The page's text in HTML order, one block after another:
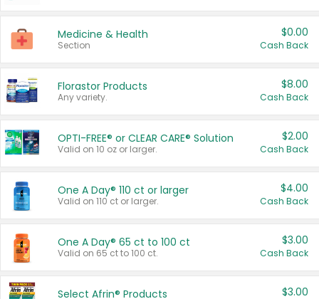
Medicine & Health
Section
$0.00
Cash Back
Florastor Products
Any variety.
$8.00
Cash Back
OPTI-FREE® or CLEAR CARE® Solution
Valid on 10 oz or larger.
$2.00
Cash Back
One A Day® 110 ct or larger
Valid on 110 ct or larger.
$4.00
Cash Back
One A Day® 65 ct to 100 ct
Valid on 65 ct to 100 ct.
$3.00
Cash Back
Select Afrin® Products $3.00